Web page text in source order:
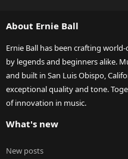
About Ernie Ball
Ernie Ball has been crafting
by legends and beginners alike.
and built in San Luis Obispo,
exceptional quality and tone.
of innovation in music.
What's new
New posts